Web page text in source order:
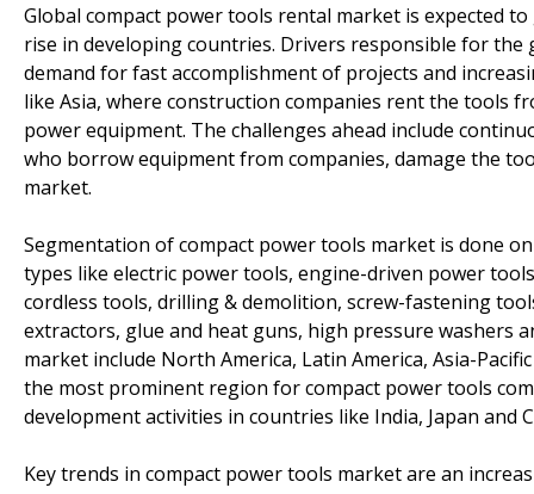
Global compact power tools rental market is expected
rise in developing countries. Drivers responsible for
demand for fast accomplishment of projects and
like Asia, where construction companies rent the tools
power equipment. The challenges ahead include
who borrow equipment from companies, damage the
market.
Segmentation of compact power tools market is done
types like electric power tools, engine-driven power
cordless tools, drilling & demolition, screw-fastening
extractors, glue and heat guns, high pressure washers
market include North America, Latin America, Asia-
the most prominent region for compact power tools
development activities in countries like India, Japan and
Key trends in compact power tools market are an